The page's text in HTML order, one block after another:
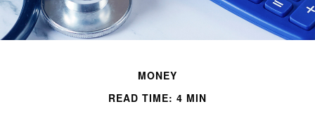
MONEY
READ TIME: 4 MIN